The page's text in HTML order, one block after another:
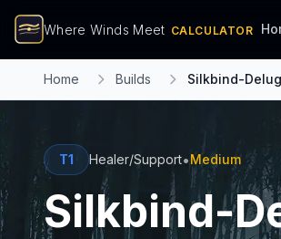
Where Winds Meet CALCULATOR
Home Builds Silkbind-
T1 Healer/Support•Medium
Silkbind-